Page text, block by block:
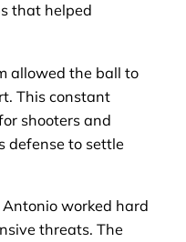
that helped
allowed the ball to
This constant
shooters and
defense to settle
worked hard
threats. The